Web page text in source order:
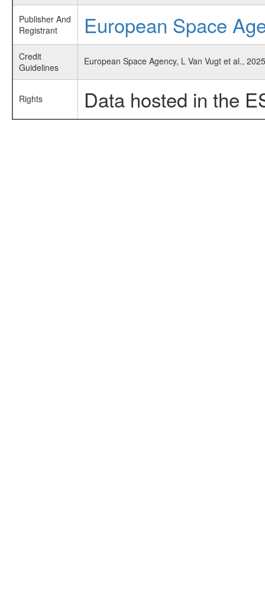
Publisher And
Registrant
European Space
Credit
Guidelines
European Space Agency, L Van Vugt et al.,
Rights Data hosted in the